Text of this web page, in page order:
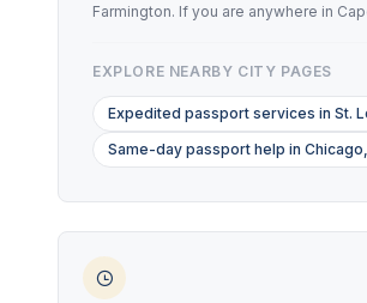
Farmington. If you are anywhere in
EXPLORE NEARBY CITY PAGES
Expedited passport services in St.
Same-day passport help in